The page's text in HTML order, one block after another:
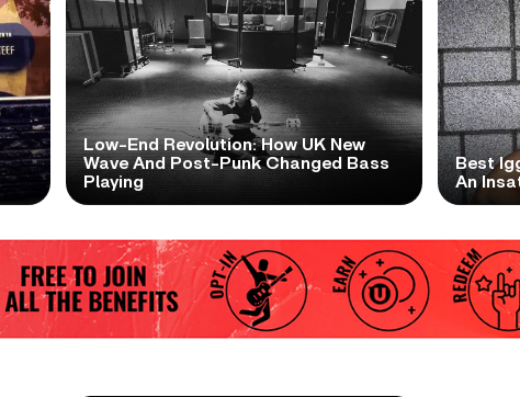
Low-End Revolution: How UK New
Wave And Post-Punk Changed Bass
Playing
Best
An